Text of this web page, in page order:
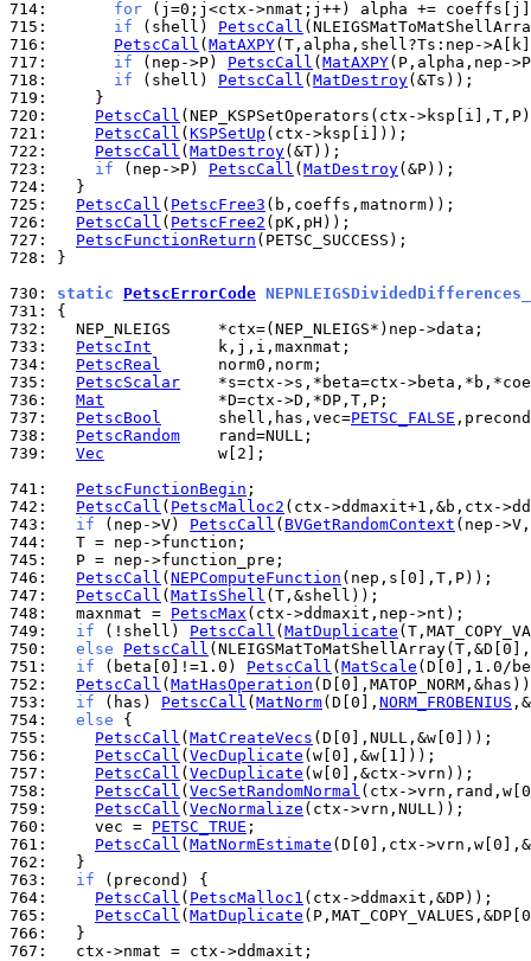
714:
for
715:
if (shell) PetscCall
716:
PetscCall ( MatAXPY
717:
if (nep->P) PetscCall ( MatAXPY
718:
if (shell) PetscCall ( MatDestroy
719:
720:
PetscCall
721:
PetscCall ( KSPSetUp
722:
PetscCall ( MatDestroy
723:
if (nep->P) PetscCall ( MatDestroy
724:
725:
PetscCall ( PetscFree3
726:
PetscCall ( PetscFree2
727:
PetscFunctionReturn
728:
}
730: static PetscErrorCode
731:
732:
733:
PetscInt
734:
PetscReal
735:
PetscScalar
736:
Mat
737:
PetscBool
      shell,has,vec=
PETSC_FALSE
738:
PetscRandom
739:
Vec
            w[2];
741:
PetscFunctionBegin
742:
PetscCall ( PetscMalloc2
743:
if (nep->V) PetscCall ( BVGetRandomContext
744:
745:
746:
PetscCall ( NEPComputeFunction
747:
PetscCall ( MatIsShell
748:
  maxnmat =
PetscMax
749:
if (!shell) PetscCall ( MatDuplicate
750:
else
PetscCall
751:
if (beta[0]!=1.0) PetscCall ( MatScale
752:
PetscCall ( MatHasOperation
753:
if (has) PetscCall ( MatNorm(D[0], NORM_FROBENIUS
754:
else
755:
PetscCall ( MatCreateVecs
756:
PetscCall ( VecDuplicate
757:
PetscCall ( VecDuplicate
758:
PetscCall ( VecSetRandomNormal
759:
PetscCall ( VecNormalize
760:
    vec =
PETSC_TRUE
761:
PetscCall ( MatNormEstimate
762:
763:
if
764:
PetscCall ( PetscMalloc1
765:
PetscCall ( MatDuplicate
766:
767: